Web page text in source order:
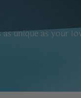
unique as your